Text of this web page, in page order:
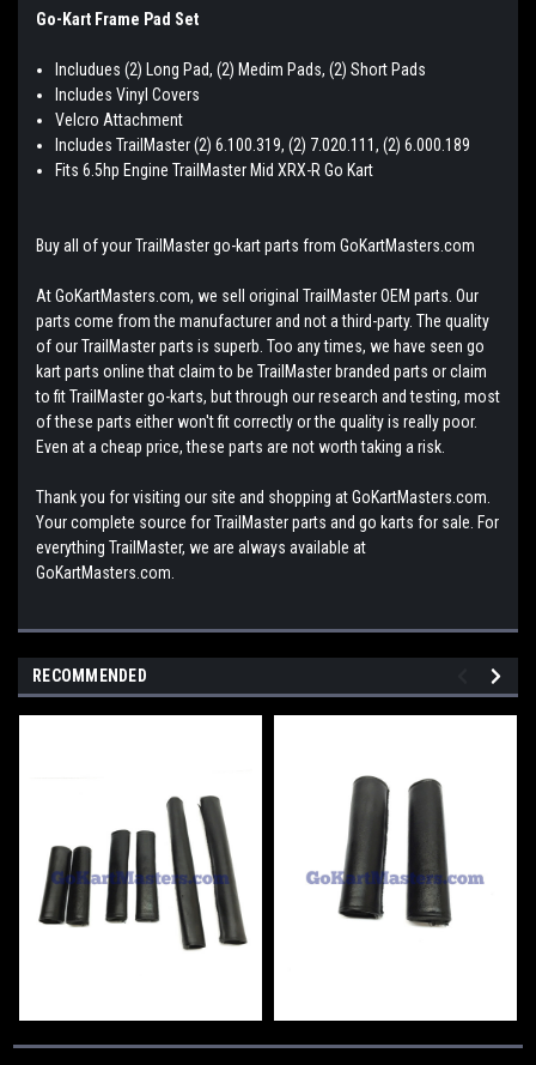
Go-Kart Frame Pad Set
Includues (2) Long Pad, (2) Medim Pads, (2) Short Pads
Includes Vinyl Covers
Velcro Attachment
Includes TrailMaster (2) 6.100.319, (2) 7.020.111, (2) 6.000.189
Fits 6.5hp Engine TrailMaster Mid XRX-R Go Kart
Buy all of your TrailMaster go-kart parts from GoKartMasters.com
At GoKartMasters.com, we sell original TrailMaster OEM parts. Our
parts come from the manufacturer and not a third-party. The quality
of our TrailMaster parts is superb. Too any times, we have seen go
kart parts online that claim to be TrailMaster branded parts or claim
to fit TrailMaster go-karts, but through our research and testing, most
of these parts either won't fit correctly or the quality is really poor.
Even at a cheap price, these parts are not worth taking a risk.
Thank you for visiting our site and shopping at GoKartMasters.com.
Your complete source for TrailMaster parts and go karts for sale. For
everything TrailMaster, we are always available at
GoKartMasters.com.
RECOMMENDED